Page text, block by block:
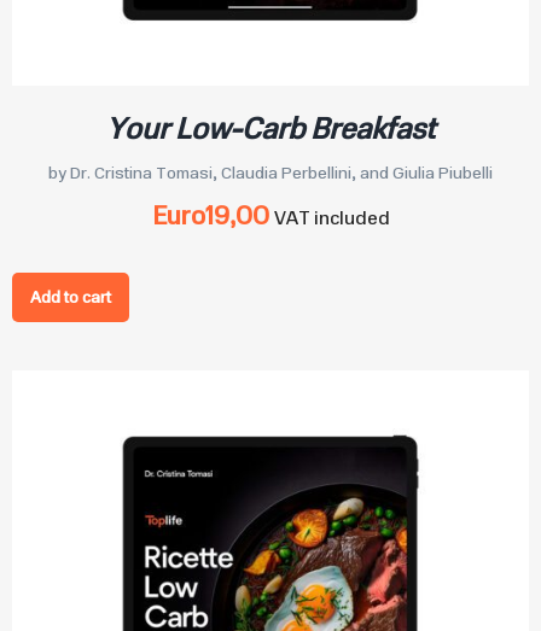
Your Low-Carb Breakfast
by Dr. Cristina Tomasi, Claudia Perbellini, and Giulia Piubelli
Euro19,00 VAT included
Add to cart